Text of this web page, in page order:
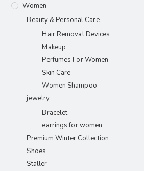
Women
Beauty & Personal Care
Hair Removal Devices
Makeup
Perfumes For Women
Skin Care
Women Shampoo
jewelry
Bracelet
earrings for women
Premium Winter Collection
Shoes
Staller